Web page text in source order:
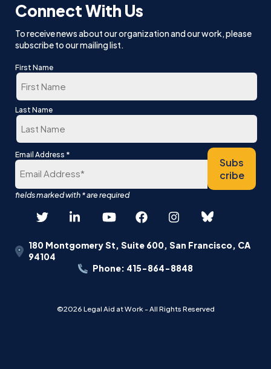
Connect With Us
To receive news about our organization and our work, please
subscribe to our mailing list.
First Name
First
Last Name
Last
Email Address *
Subs
cribe
180 Montgomery St, Suite 600, San Francisco, CA
94104
Phone: 415-864-8848
©2026 Legal Aid at Work - All Rights Reserved